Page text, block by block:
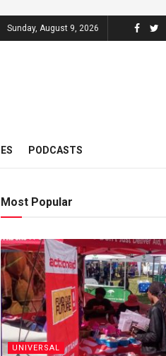
Sunday, August 9, 2026
PODCASTS
Most Popular
UNIVERSAL